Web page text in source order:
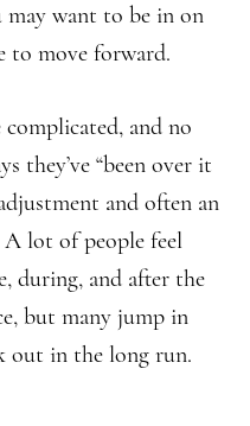
want to be in on
to move forward.
and no
they’ve “been over it
and often an
lot of people feel
during, and after the
but many jump in
out in the long run.